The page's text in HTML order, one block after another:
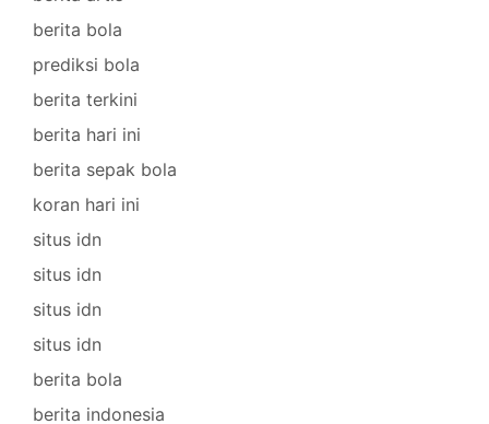
berita bola
prediksi bola
berita terkini
berita hari ini
berita sepak bola
koran hari ini
situs idn
situs idn
situs idn
situs idn
berita bola
berita indonesia